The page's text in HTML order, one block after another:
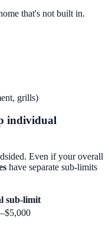
that's not built in.
grills)
individual
Even if your overall
have separate sub-limits
sub-limit